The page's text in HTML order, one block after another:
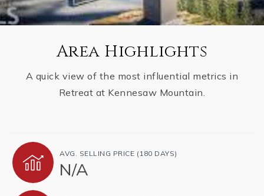
Area Highlights
A quick view of the most influential metrics in
Retreat at Kennesaw Mountain.
AVG. SELLING PRICE (180 DAYS)
N/A